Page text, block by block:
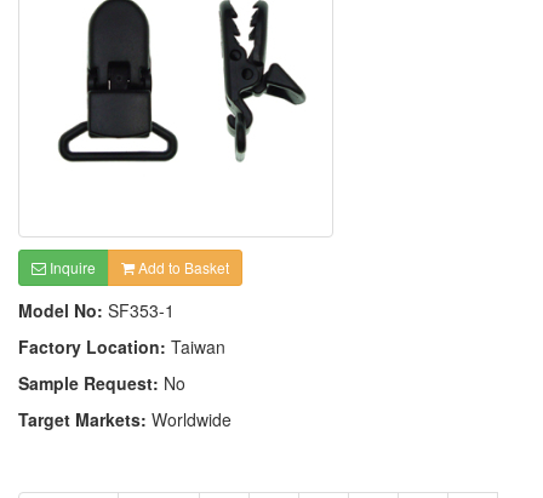
Inquire Add to Basket
Model No: SF353-1
Factory Location: Taiwan
Sample Request: No
Target Markets: Worldwide